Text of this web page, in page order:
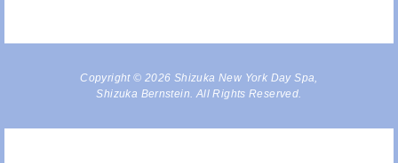
Copyright © 2026 Shizuka New York Day Spa,
Shizuka Bernstein. All Rights Reserved.